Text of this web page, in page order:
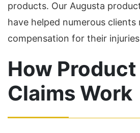
products. Our Augusta
have helped numerous clients
compensation for their
How
Claims Work